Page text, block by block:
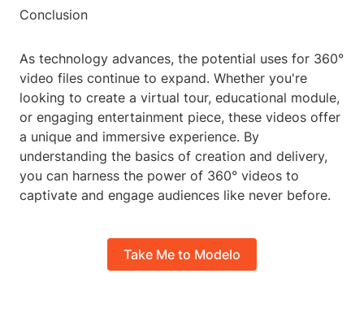
Conclusion
As technology advances, the potential uses for 360°
video files continue to expand. Whether you're
looking to create a virtual tour, educational module,
or engaging entertainment piece, these videos offer
a unique and immersive experience. By
understanding the basics of creation and delivery,
you can harness the power of 360° videos to
captivate and engage audiences like never before.
Take Me to Modelo